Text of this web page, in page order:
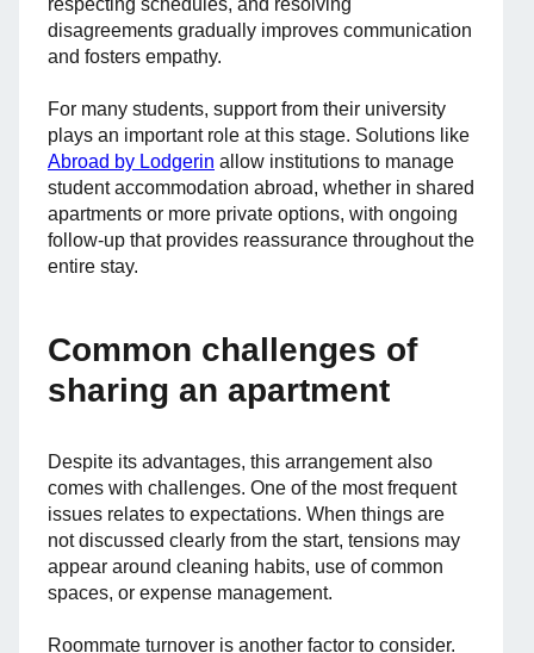
disagreements gradually improves communication
and fosters empathy.
For many students, support from their university
plays an important role at this stage. Solutions like
Abroad by Lodgerin allow institutions to manage
student accommodation abroad, whether in shared
apartments or more private options, with ongoing
follow-up that provides reassurance throughout the
entire stay.
Common challenges of
sharing an apartment
Despite its advantages, this arrangement also
comes with challenges. One of the most frequent
issues relates to expectations. When things are
not discussed clearly from the start, tensions may
appear around cleaning habits, use of common
spaces, or expense management.
Roommate turnover is another factor to consider.